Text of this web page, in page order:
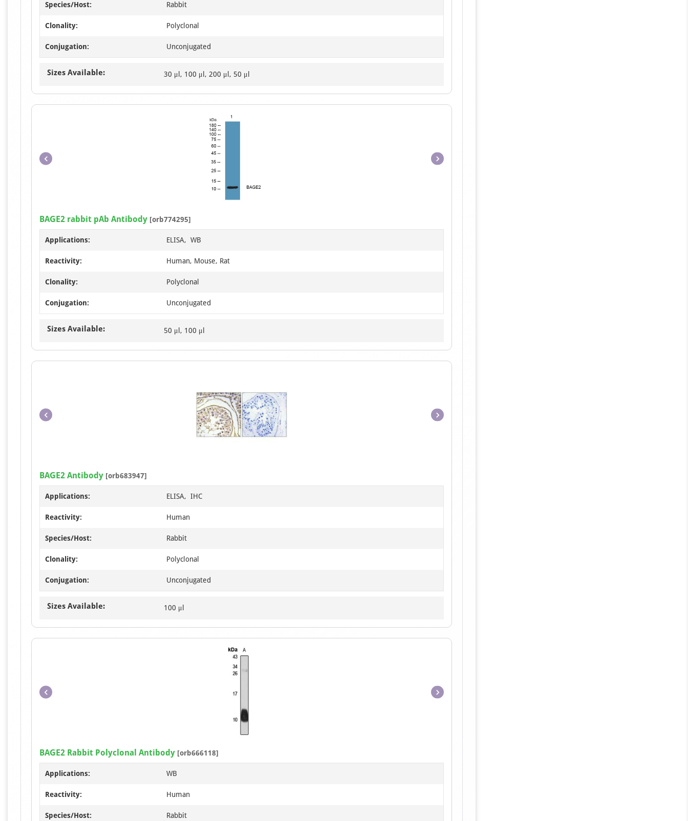
Species/Host: Rabbit
Clonality: Polyclonal
Conjugation: Unconjugated
Sizes Available: 30 μl, 100 μl, 200 μl, 50 μl
of
BAGE2 rabbit pAb Antibody [orb774295]
Applications: ELISA, WB
Reactivity: Human, Mouse, Rat
Clonality: Polyclonal
Conjugation: Unconjugated
Sizes Available: 50 μl, 100 μl
Item
1
BAGE2 Antibody [orb683947]
Applications: ELISA, IHC
Reactivity: Human
Species/Host: Rabbit
Clonality: Polyclonal
Conjugation: Unconjugated
Sizes Available: 100 μl
1
of
1
BAGE2 Rabbit Polyclonal Antibody [orb666118]
Applications: WB
Reactivity: Human
Species/Host: Rabbit